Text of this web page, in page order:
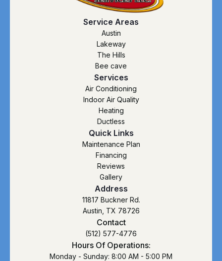
Service Areas
Austin
Lakeway
The Hills
Bee cave
Services
Air Conditioning
Indoor Air Quality
Heating
Ductless
Quick Links
Maintenance Plan
Financing
Reviews
Gallery
Address
11817 Buckner Rd.
Austin, TX 78726
Contact
(512) 577-4776
Hours Of Operations:
Monday - Sunday: 8:00 AM - 5:00 PM